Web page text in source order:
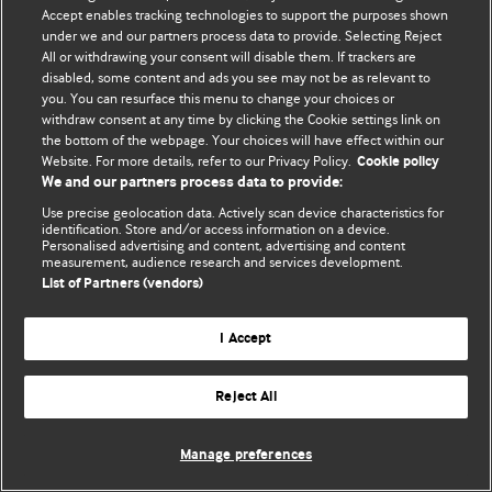
© BMJ Publishing Group Limited 2026. Усі права захищено.
Accept enables tracking technologies to support the purposes shown
under we and our partners process data to provide. Selecting Reject
All or withdrawing your consent will disable them. If trackers are
disabled, some content and ads you see may not be as relevant to
you. You can resurface this menu to change your choices or
withdraw consent at any time by clicking the Cookie settings link on
the bottom of the webpage. Your choices will have effect within our
Website. For more details, refer to our Privacy Policy. Cookie policy
We and our partners process data to provide:
Use precise geolocation data. Actively scan device characteristics for
identification. Store and/or access information on a device.
Personalised advertising and content, advertising and content
measurement, audience research and services development.
List of Partners (vendors)
I Accept
Reject All
Manage preferences